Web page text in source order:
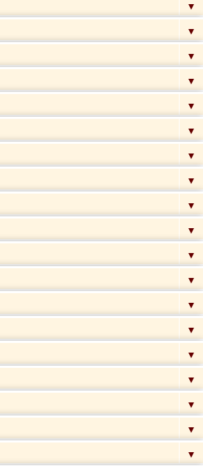
▼
▼
▼
▼
▼
▼
▼
▼
▼
▼
▼
▼
▼
▼
▼
▼
▼
▼
▼